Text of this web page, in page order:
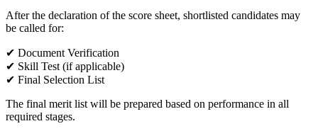
After the declaration of the score sheet, shortlisted candidates may
be called for:
✔ Document Verification
✔ Skill Test (if applicable)
✔ Final Selection List
The final merit list will be prepared based on performance in all
required stages.